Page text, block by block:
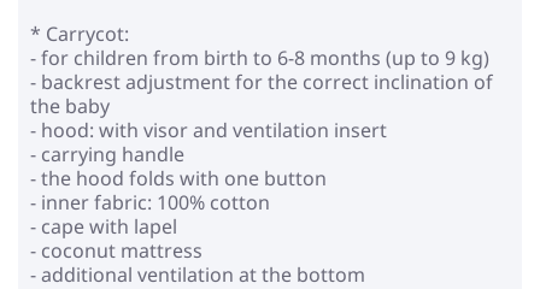
* Carrycot:
- for children from birth to 6-8 months (up to 9 kg)
- backrest adjustment for the correct inclination of
the baby
- hood: with visor and ventilation insert
- carrying handle
- the hood folds with one button
- inner fabric: 100% cotton
- cape with lapel
- coconut mattress
- additional ventilation at the bottom